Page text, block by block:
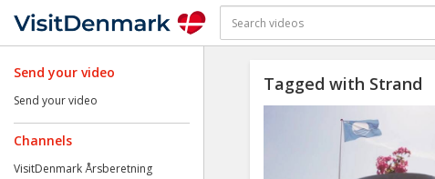
Send your video
Send your video
Channels
VisitDenmark Årsberetning
Tagged with Strand